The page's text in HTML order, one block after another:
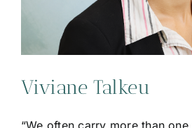
Viviane Talkeu
“We often carry more than